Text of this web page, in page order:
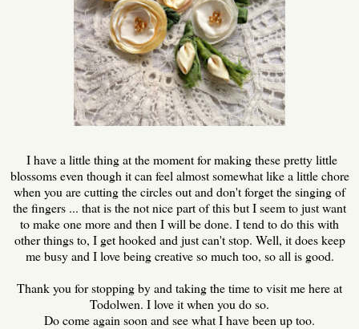
I have a little thing at the moment for making these pretty little
blossoms even though it can feel almost somewhat like a little chore
when you are cutting the circles out and don't forget the singing of
the fingers ... that is the not nice part of this but I seem to just want
to make one more and then I will be done. I tend to do this with
other things to, I get hooked and just can't stop. Well, it does keep
me busy and I love being creative so much too, so all is good.
Thank you for stopping by and taking the time to visit me here at
Todolwen. I love it when you do so.
Do come again soon and see what I have been up too.